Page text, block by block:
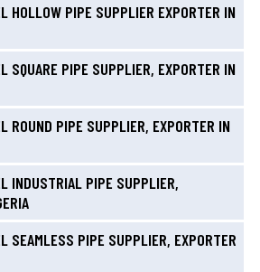
HOLLOW PIPE SUPPLIER EXPORTER IN
SQUARE PIPE SUPPLIER, EXPORTER IN
ROUND PIPE SUPPLIER, EXPORTER IN
INDUSTRIAL PIPE SUPPLIER,
SEAMLESS PIPE SUPPLIER, EXPORTER